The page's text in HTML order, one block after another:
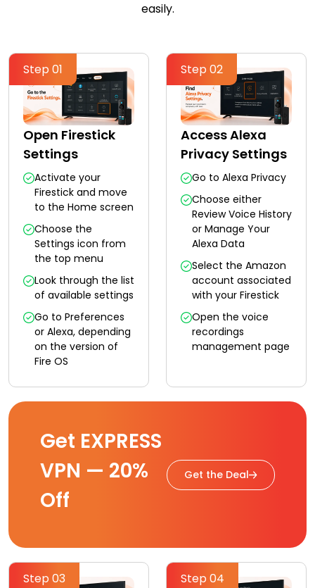
easily.
Step 01
Open Firestick
Settings
Activate your
Firestick and move
to the Home screen
Choose the
Settings icon from
the top menu
Look through the list
of available settings
Go to Preferences
or Alexa, depending
on the version of
Fire OS
Step 02
Access Alexa
Privacy Settings
Go to Alexa Privacy
Choose either
Review Voice History
or Manage Your
Alexa Data
Select the Amazon
account associated
with your Firestick
Open the voice
recordings
management page
Get EXPRESS
VPN — 20%
Off
Get the Deal
Step 03 Step 04